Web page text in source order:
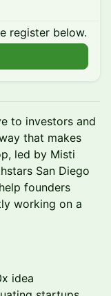
register below.
to investors and
that makes
led by Misti
San Diego
founders
working on a
idea